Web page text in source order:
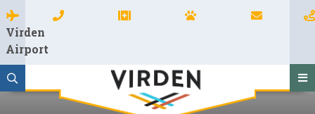
Virden
Airport